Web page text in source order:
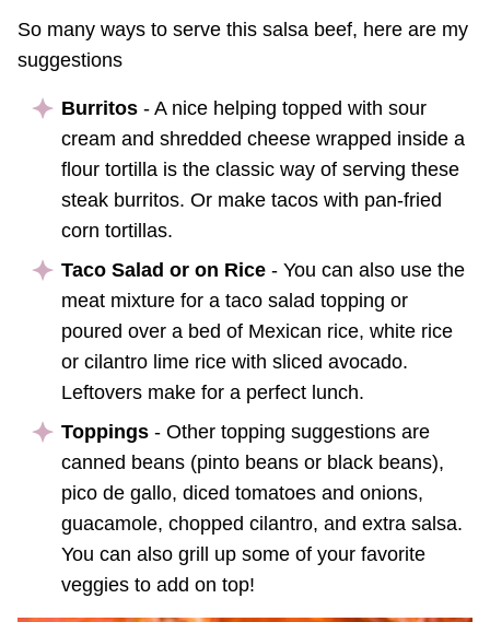
So many ways to serve this salsa beef, here are my
suggestions
Burritos - A nice helping topped with sour
cream and shredded cheese wrapped inside a
flour tortilla is the classic way of serving these
steak burritos. Or make tacos with pan-fried
corn tortillas.
Taco Salad or on Rice - You can also use the
meat mixture for a taco salad topping or
poured over a bed of Mexican rice, white rice
or cilantro lime rice with sliced avocado.
Leftovers make for a perfect lunch.
Toppings - Other topping suggestions are
canned beans (pinto beans or black beans),
pico de gallo, diced tomatoes and onions,
guacamole, chopped cilantro, and extra salsa.
You can also grill up some of your favorite
veggies to add on top!